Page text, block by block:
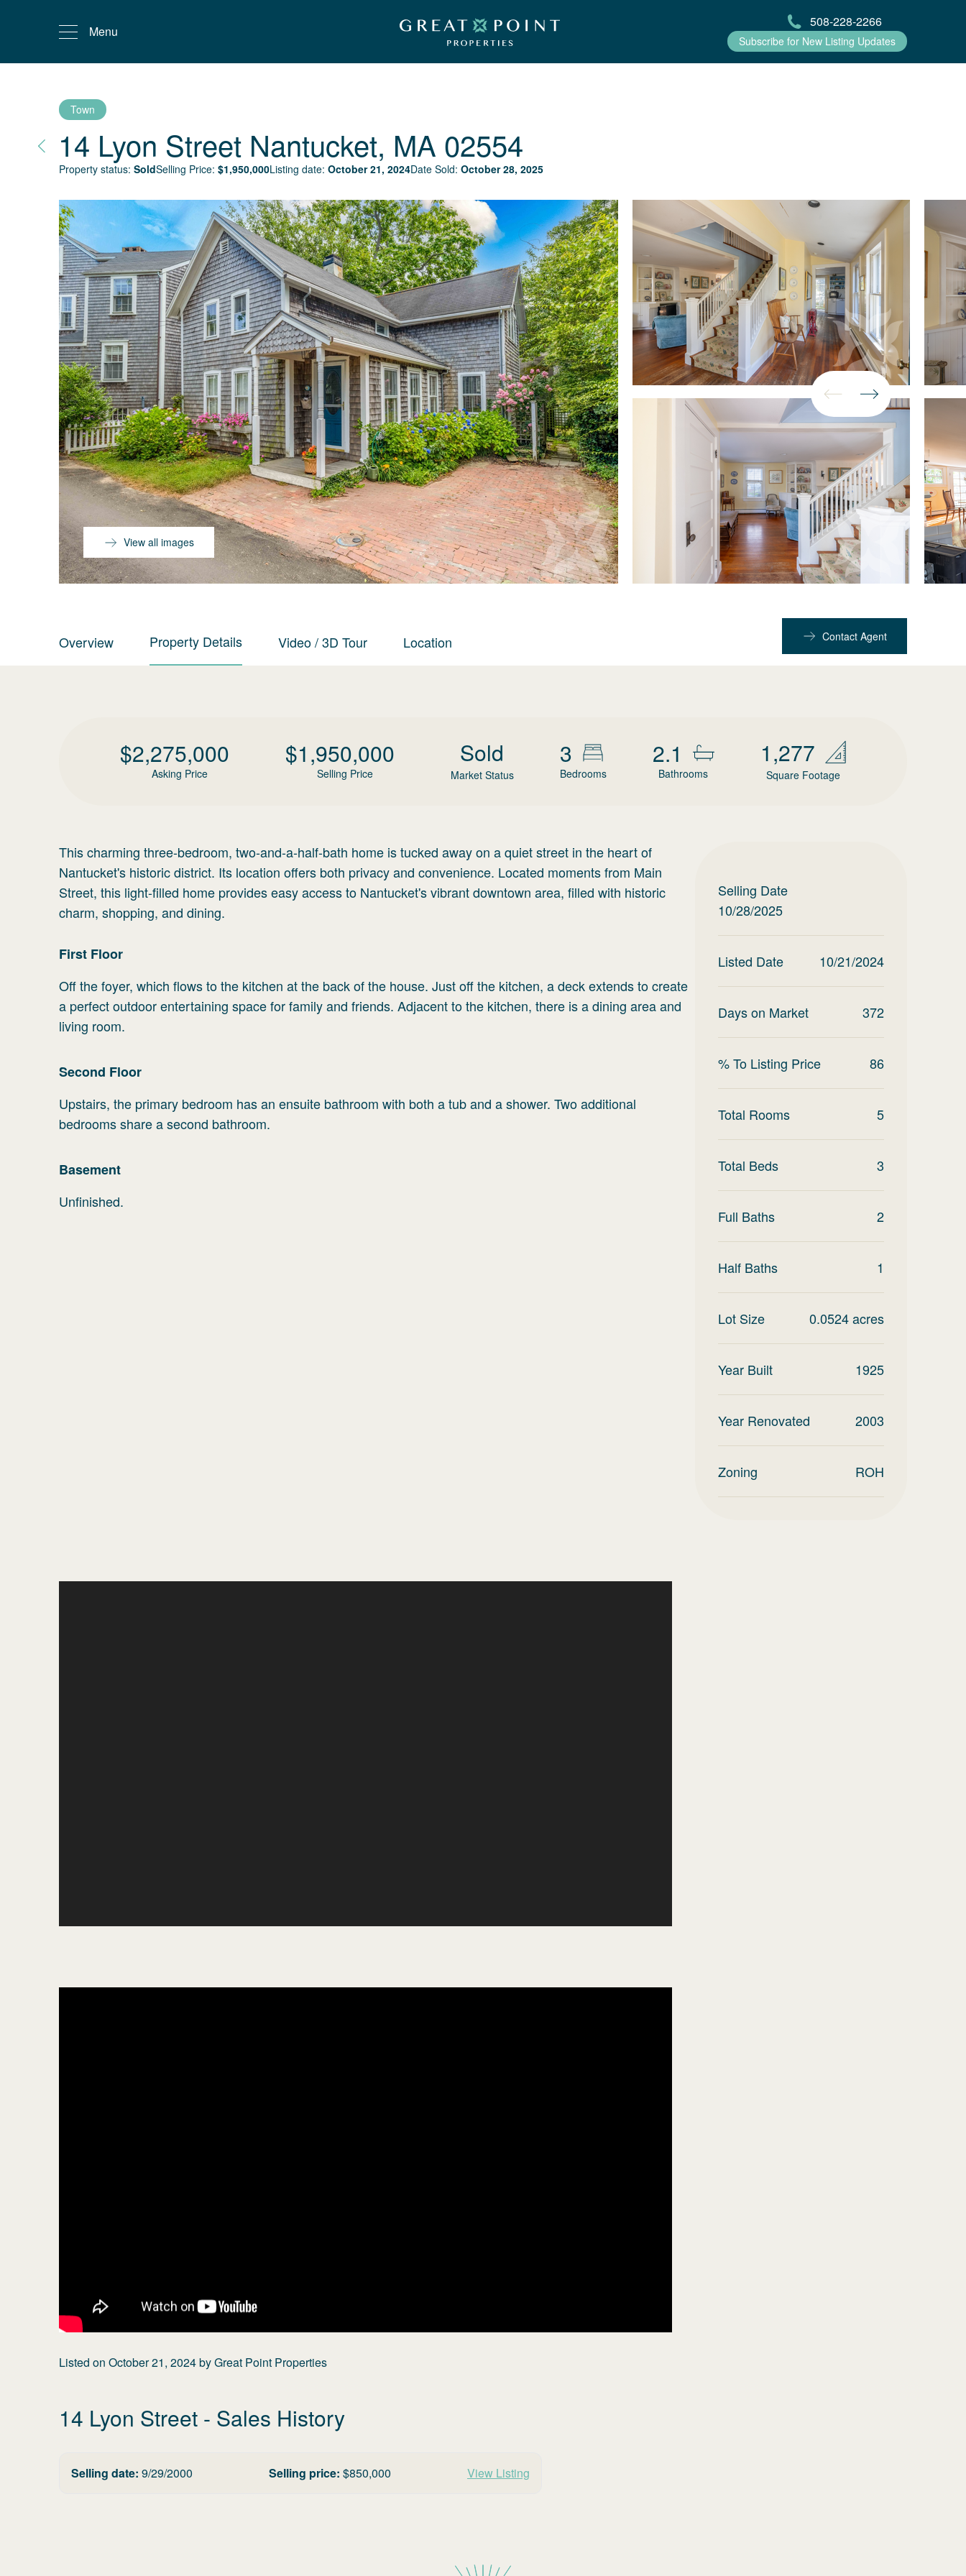
Menu
508-228-2266
Subscribe for New Listing Updates
Town
14 Lyon Street Nantucket, MA 02554
Property status: SoldSelling Price: $1,950,000Listing date: October 21, 2024Date Sold: October 28, 2025
View all images
Overview Property Details Video / 3D Tour Location Contact Agent
$2,275,000
Asking Price
$1,950,000
Selling Price
Sold
Market Status
3
Bedrooms
2.1
Bathrooms
1,277
Square Footage
This charming three-bedroom, two-and-a-half-bath home is tucked away on a quiet street in the heart of
Nantucket's historic district. Its location offers both privacy and convenience. Located moments from Main
Street, this light-filled home provides easy access to Nantucket's vibrant downtown area, filled with historic
charm, shopping, and dining.
First Floor
Off the foyer, which flows to the kitchen at the back of the house. Just off the kitchen, a deck extends to create
a perfect outdoor entertaining space for family and friends. Adjacent to the kitchen, there is a dining area and
living room.
Second Floor
Upstairs, the primary bedroom has an ensuite bathroom with both a tub and a shower. Two additional
bedrooms share a second bathroom.
Basement
Unfinished.
Selling Date
10/28/2025
Listed Date 10/21/2024
Days on Market 372
% To Listing Price 86
Total Rooms 5
Total Beds 3
Full Baths 2
Half Baths 1
Lot Size 0.0524acres
Year Built 1925
Year Renovated 2003
Zoning ROH
Listed on October 21, 2024byGreat Point Properties
14 Lyon Street - Sales History
Selling date: 9/29/2000 Selling price: $850,000 View Listing